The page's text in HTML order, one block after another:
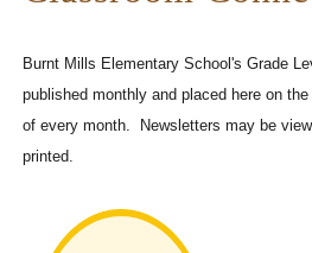
Burnt Mills Elementary School's Grade
published monthly and placed here on
of every month. Newsletters may be
printed.